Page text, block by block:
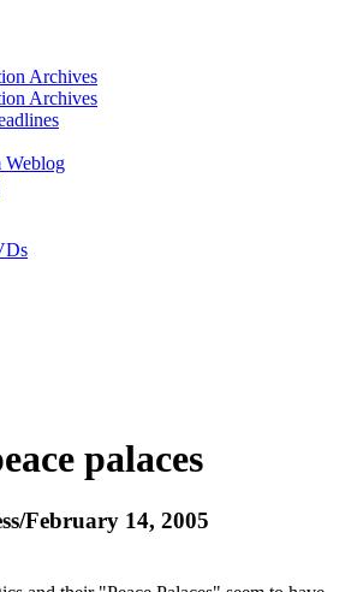
Archives
Archives
Weblog
palaces
February 14, 2005